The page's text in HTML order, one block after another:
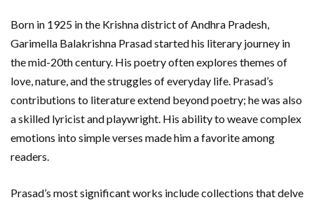
Born in 1925 in the Krishna district of Andhra Pradesh,
Garimella Balakrishna Prasad started his literary journey in
the mid-20th century. His poetry often explores themes of
love, nature, and the struggles of everyday life. Prasad’s
contributions to literature extend beyond poetry; he was also
a skilled lyricist and playwright. His ability to weave complex
emotions into simple verses made him a favorite among
readers.
Prasad’s most significant works include collections that delve